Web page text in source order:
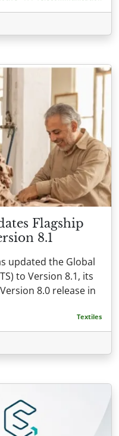
Flagship
8.1
updated the Global
to Version 8.1, its
8.0 release in
Textiles